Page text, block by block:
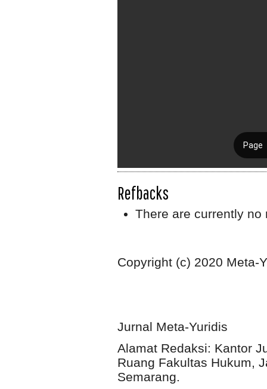
Refbacks
There are currently no
Copyright (c) 2020 Meta-
Jurnal Meta-Yuridis
Alamat Redaksi: Kantor
Ruang Fakultas Hukum,
Semarang.